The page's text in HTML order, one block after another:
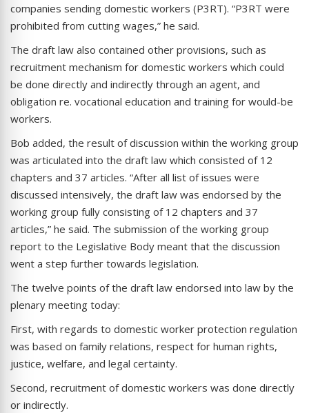
companies sending domestic workers (P3RT). “P3RT were
prohibited from cutting wages,” he said.
The draft law also contained other provisions, such as
recruitment mechanism for domestic workers which could
be done directly and indirectly through an agent, and
obligation re. vocational education and training for would-be
workers.
Bob added, the result of discussion within the working group
was articulated into the draft law which consisted of 12
chapters and 37 articles. “After all list of issues were
discussed intensively, the draft law was endorsed by the
working group fully consisting of 12 chapters and 37
articles,” he said. The submission of the working group
report to the Legislative Body meant that the discussion
went a step further towards legislation.
The twelve points of the draft law endorsed into law by the
plenary meeting today:
First, with regards to domestic worker protection regulation
was based on family relations, respect for human rights,
justice, welfare, and legal certainty.
Second, recruitment of domestic workers was done directly
or indirectly.